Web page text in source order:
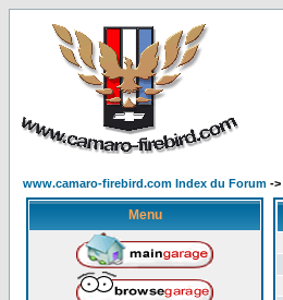
www.camaro-firebird.com Index du Forum ->
Menu